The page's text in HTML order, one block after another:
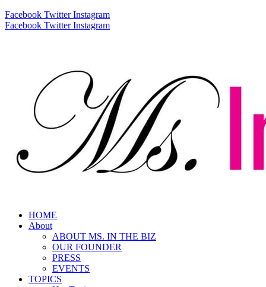
Facebook Twitter Instagram
Facebook Twitter Instagram
HOME
About
ABOUT MS. IN THE BIZ
OUR FOUNDER
PRESS
EVENTS
TOPICS